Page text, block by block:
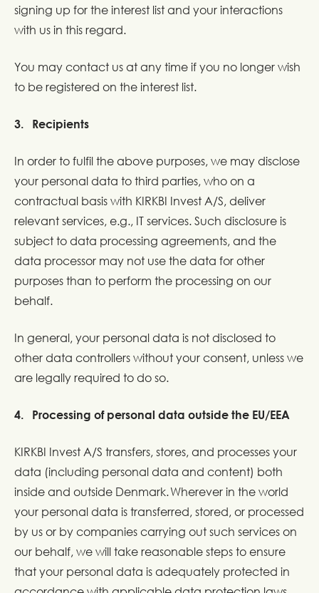
signing up for the interest list and your interactions
with us in this regard.
You may contact us at any time if you no longer wish
to be registered on the interest list.
3. Recipients
In order to fulfil the above purposes, we may disclose
your personal data to third parties, who on a
contractual basis with KIRKBI Invest A/S, deliver
relevant services, e.g., IT services. Such disclosure is
subject to data processing agreements, and the
data processor may not use the data for other
purposes than to perform the processing on our
behalf.
In general, your personal data is not disclosed to
other data controllers without your consent, unless we
are legally required to do so.
4. Processing of personal data outside the EU/EEA
KIRKBI Invest A/S transfers, stores, and processes your
data (including personal data and content) both
inside and outside Denmark. Wherever in the world
your personal data is transferred, stored, or processed
by us or by companies carrying out such services on
our behalf, we will take reasonable steps to ensure
that your personal data is adequately protected in